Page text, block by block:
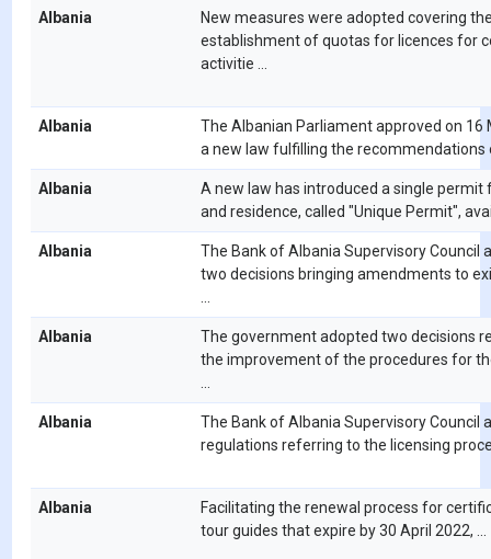
Albania
New measures were adopted covering
establishment of quotas for licences for
activitie ...
Albania
The Albanian Parliament approved on 16
a new law fulfilling the recommendations
Albania
A new law has introduced a single permit
and residence, called "Unique Permit",
Albania
The Bank of Albania Supervisory Council
two decisions bringing amendments to
Albania
The government adopted two decisions
the improvement of the procedures for
Albania
The Bank of Albania Supervisory Council
regulations referring to the licensing
Albania
Facilitating the renewal process for
tour guides that expire by 30 April 2022, ...